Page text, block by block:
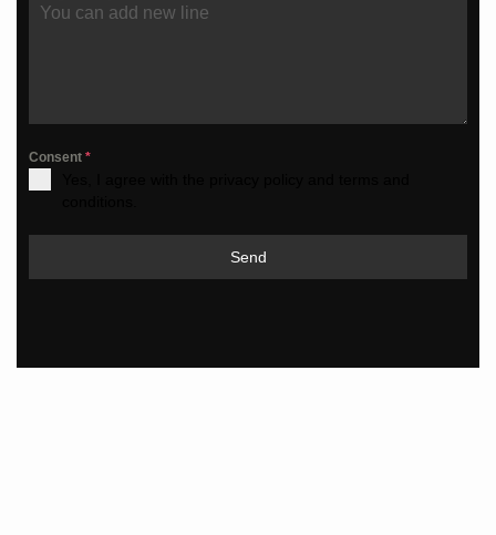
Consent *
Send